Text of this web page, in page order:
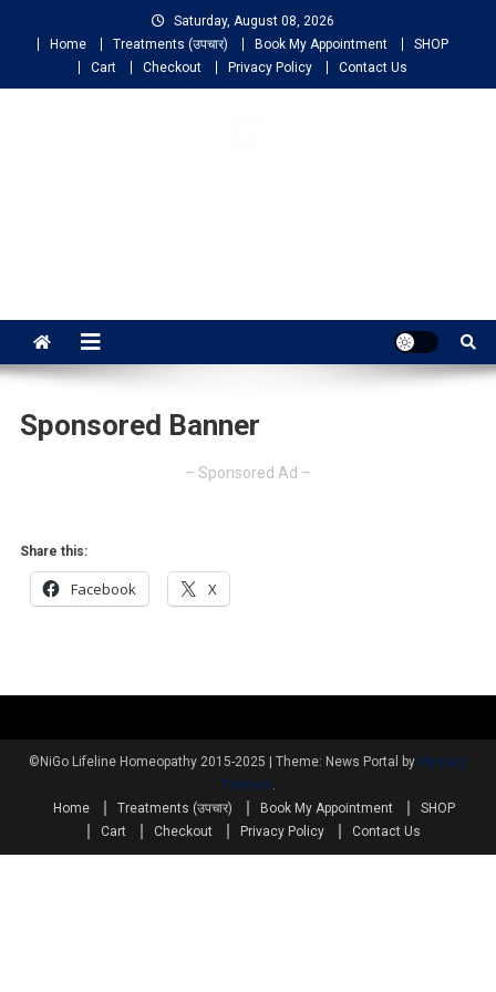
Saturday, August 08, 2026
Home
Treatments (उपचार) Book My Appointment
SHOP
Cart
Checkout Privacy Policy Contact Us
Sponsored Banner
– Sponsored Ad –
Share this:
Facebook X
©NiGo Lifeline Homeopathy 2015-2025 Theme: News Portal by Mystery
Themes.
Home
Treatments (उपचार) Book My Appointment
SHOP
Cart
Checkout Privacy Policy Contact Us